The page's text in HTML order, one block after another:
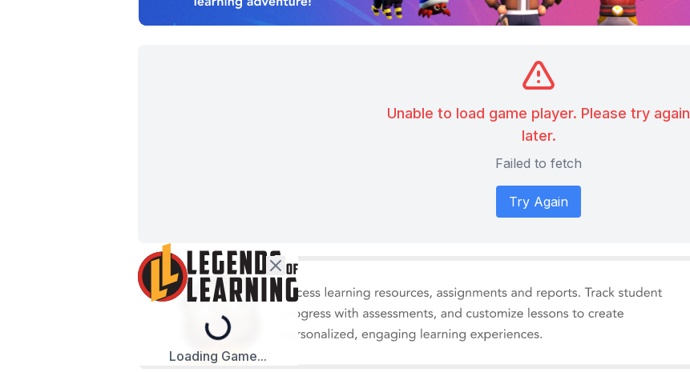
Unable to load game player. Please try again
later.
Failed to fetch
Try Again
Loading...
Loading Game...